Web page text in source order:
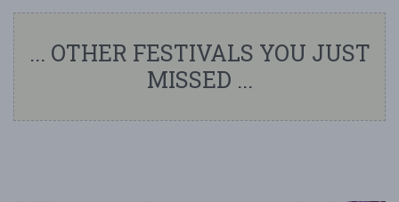
... OTHER FESTIVALS YOU JUST
MISSED ...